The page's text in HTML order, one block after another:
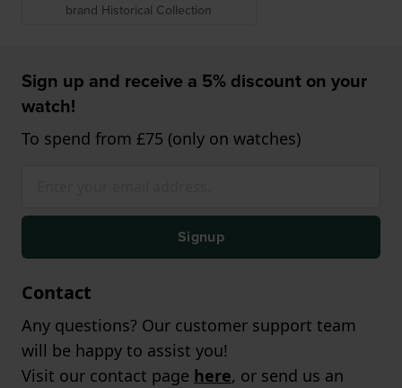
brand Historical Collection
Sign up and receive a 5% discount on your
watch!
To spend from £75 (only on watches)
Signup
Contact
Any questions? Our customer support team
will be happy to assist you!
Visit our contact page here, or send us an